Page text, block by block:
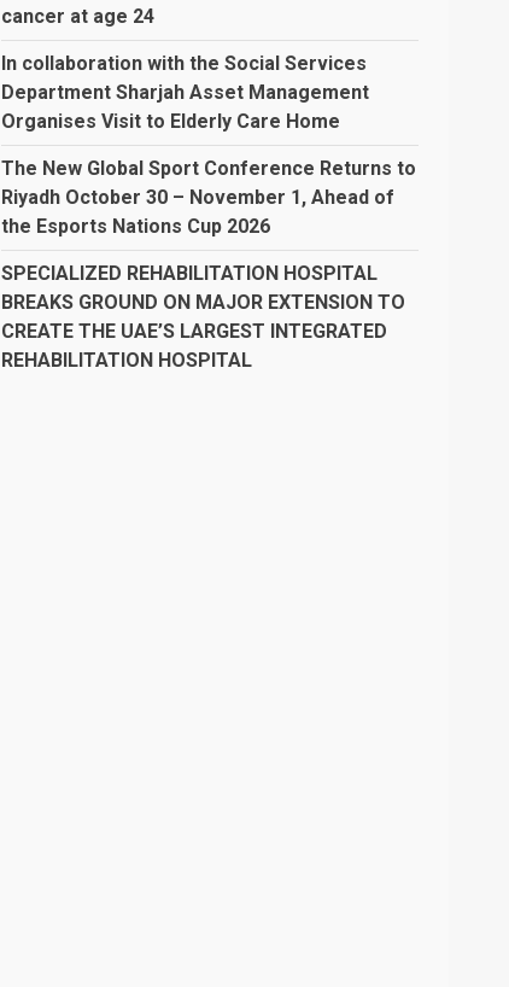
cancer at age 24
In collaboration with the Social Services
Department Sharjah Asset Management
Organises Visit to Elderly Care Home
The New Global Sport Conference Returns to
Riyadh October 30 – November 1, Ahead of
the Esports Nations Cup 2026
SPECIALIZED REHABILITATION HOSPITAL
BREAKS GROUND ON MAJOR EXTENSION TO
CREATE THE UAE’S LARGEST INTEGRATED
REHABILITATION HOSPITAL